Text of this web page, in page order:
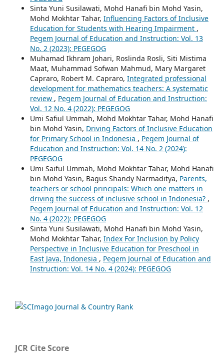
Sinta Yuni Susilawati, Mohd Hanafi bin Mohd Yasin,
Mohd Mokhtar Tahar, Influencing Factors of Inclusive
Education for Students with Hearing Impairment ,
Pegem Journal of Education and Instruction: Vol. 13
No. 2 (2023): PEGEGOG
Muhamad Ikhram Johari, Roslinda Rosli, Siti Mistima
Maat, Muhammad Sofwan Mahmud, Mary Margaret
Capraro, Robert M. Capraro, Integrated professional
development for mathematics teachers: A systematic
review , Pegem Journal of Education and Instruction:
Vol. 12 No. 4 (2022): PEGEGOG
Umi Safiul Ummah, Mohd Mokhtar Tahar, Mohd Hanafi
bin Mohd Yasin, Driving Factors of Inclusive Education
for Primary School in Indonesia , Pegem Journal of
Education and Instruction: Vol. 14 No. 2 (2024):
PEGEGOG
Umi Saiful Ummah, Mohd Mokhtar Tahar, Mohd Hanafi
bin Mohd Yasin, Bagus Shandy Narmaditya, Parents,
teachers or school principals: Which one matters in
driving the success of inclusive school in Indonesia? ,
Pegem Journal of Education and Instruction: Vol. 12
No. 4 (2022): PEGEGOG
Sinta Yuni Susilawati, Mohd Hanafi bin Mohd Yasin,
Mohd Mokhtar Tahar, Index For Inclusion by Policy
Perspective in Inclusive Education for Preschool in
East Java, Indonesia , Pegem Journal of Education and
Instruction: Vol. 14 No. 4 (2024): PEGEGOG
JCR Cite Score